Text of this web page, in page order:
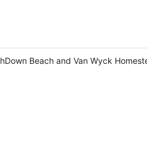
Beach and Van Wyck